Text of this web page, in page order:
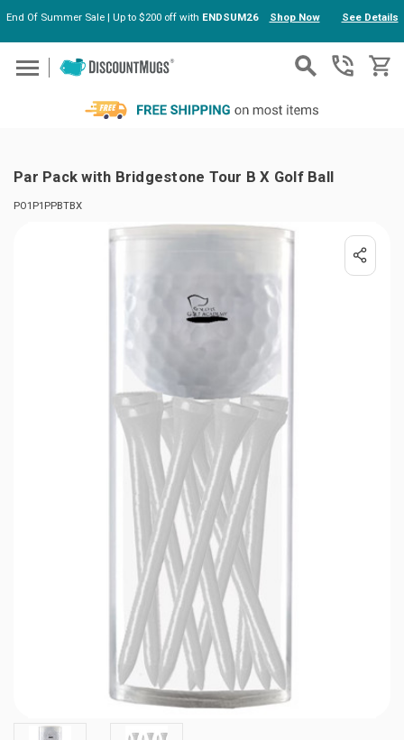
Skip to main content
End Of Summer Sale | Up to $200 off with ENDSUM26 Shop Now See Details
Par Pack with Bridgestone Tour B X Golf Ball
PO1P1PPBTBX